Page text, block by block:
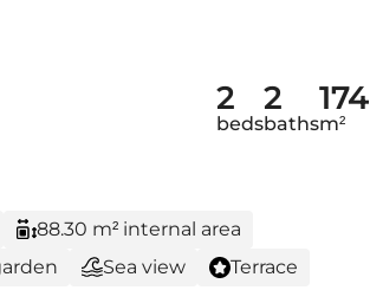
2
beds
2
baths
174
m²
88.30 m² internal area
Sea view
Terrace